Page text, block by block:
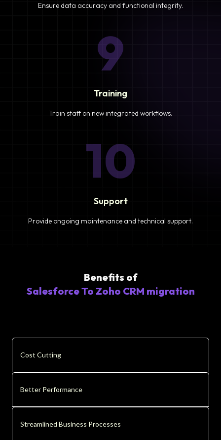
Ensure data accuracy and functional integrity.
9
Training
Train staff on new integrated workflows.
10
Support
Provide ongoing maintenance and technical support.
Benefits of
Salesforce To Zoho CRM migration
Cost Cutting
Better Performance
Streamlined Business Processes